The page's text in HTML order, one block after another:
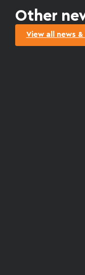
Other
View all news